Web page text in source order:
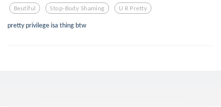
Beutiful Stop-Body Shaming U R Pretty
pretty privilege isa thing btw